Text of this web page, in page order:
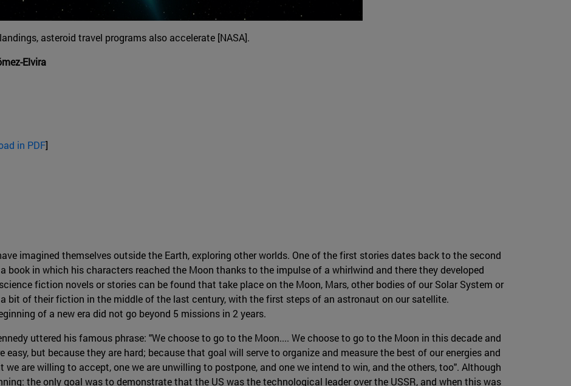
asteroid travel programs also accelerate [NASA].
Elvira
in PDF]
imagined themselves outside the Earth, exploring other worlds. One of the first stories dates back to the second
book in which his characters reached the Moon thanks to the impulse of a whirlwind and there they developed
fiction novels or stories can be found that take place on the Moon, Mars, other bodies of our Solar System or
bit of their fiction in the middle of the last century, with the first steps of an astronaut on our satellite.
of a new era did not go beyond 5 missions in 2 years.
uttered his famous phrase: "We choose to go to the Moon.... We choose to go to the Moon in this decade and
but because they are hard; because that goal will serve to organize and measure the best of our energies and
are willing to accept, one we are unwilling to postpone, and one we intend to win, and the others, too". Although
the only goal was to demonstrate that the US was the technological leader over the USSR, and when this was